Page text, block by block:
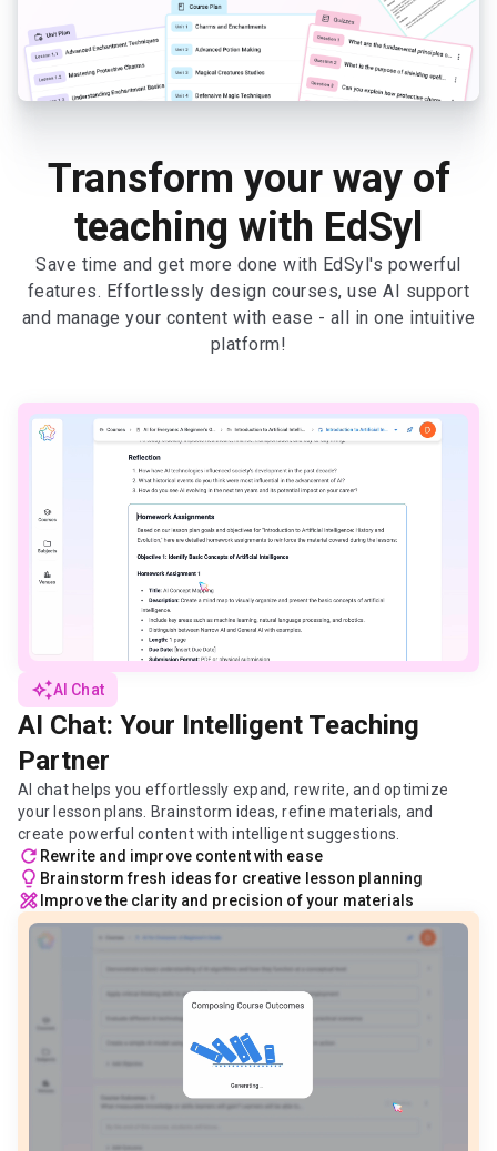
Transform your way of
teaching with EdSyl
Save time and get more done with EdSyl's powerful
features. Effortlessly design courses, use AI support
and manage your content with ease - all in one intuitive
platform!
auto_awesomeAI Chat
AI Chat: Your Intelligent Teaching
Partner
AI chat helps you effortlessly expand, rewrite, and optimize
your lesson plans. Brainstorm ideas, refine materials, and
create powerful content with intelligent suggestions.
refresh Rewrite and improve content with ease
lightbulb Brainstorm fresh ideas for creative lesson planning
design_services Improve the clarity and precision of your materials